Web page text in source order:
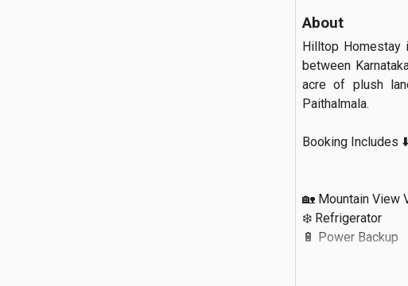
About
Hilltop Homestay
between
acre of plush
Paithalmala.
Booking Includes ⬇️
🏡 Mountain View
❄️ Refrigerator
🔋 Power Backup